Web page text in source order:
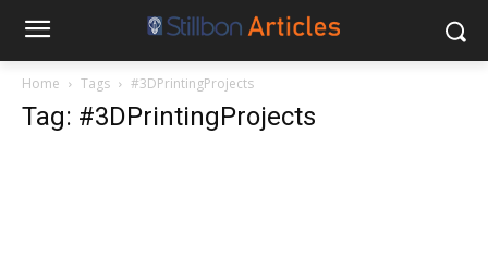
Home Tags #3DPrintingProjects
Tag: #3DPrintingProjects